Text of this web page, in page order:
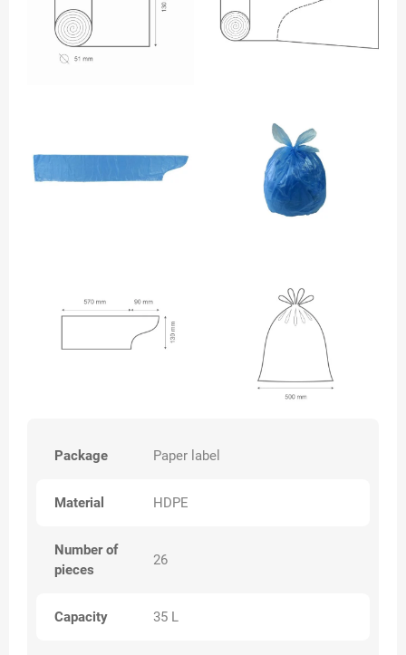
Package Paper label
Material HDPE
Number of
pieces
26
Capacity 35 L